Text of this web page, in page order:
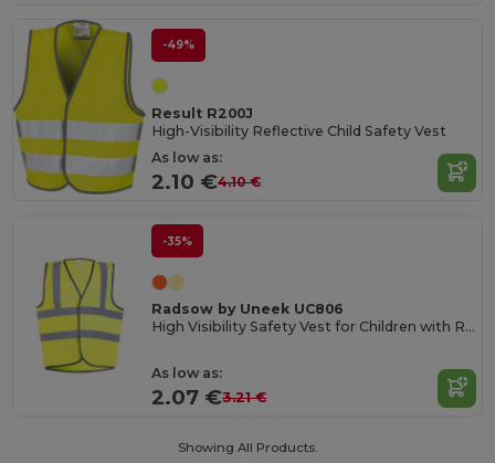
-49%
Result R200J
High-Visibility Reflective Child Safety Vest
As low as:
2.10 €4.10 €
-35%
Radsow by Uneek UC806
High Visibility Safety Vest for Children with Reflective Strips
As low as:
2.07 €3.21 €
Showing All Products.